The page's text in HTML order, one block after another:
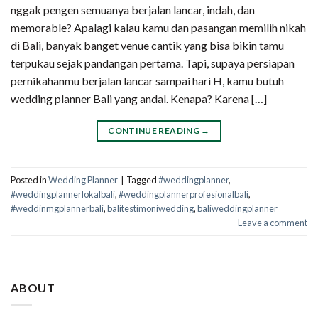
nggak pengen semuanya berjalan lancar, indah, dan
memorable? Apalagi kalau kamu dan pasangan memilih nikah
di Bali, banyak banget venue cantik yang bisa bikin tamu
terpukau sejak pandangan pertama. Tapi, supaya persiapan
pernikahanmu berjalan lancar sampai hari H, kamu butuh
wedding planner Bali yang andal. Kenapa? Karena […]
CONTINUE READING →
Posted inWedding Planner Tagged#weddingplanner,
#weddingplannerlokalbali,#weddingplannerprofesionalbali,
#weddinmgplannerbali,balitestimoniwedding,baliweddingplanner
Leave a comment
ABOUT